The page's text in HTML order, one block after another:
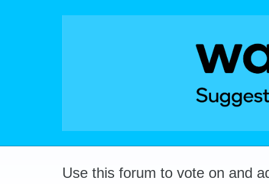
Use this forum to vote on and